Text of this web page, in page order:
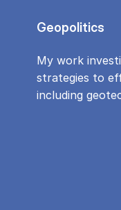
Geopolitics
My work
strategies to
including